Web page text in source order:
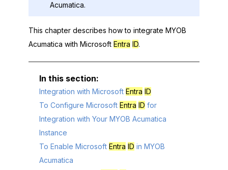
Acumatica.
This chapter describes how to integrate MYOB
Acumatica with Microsoft Entra ID.
Integration with Microsoft Entra ID
To Configure Microsoft Entra ID for
Integration with Your MYOB Acumatica
Instance
To Enable Microsoft Entra ID in MYOB
Acumatica